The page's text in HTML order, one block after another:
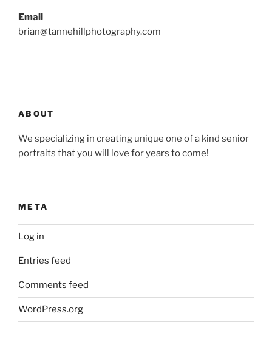
Email
brian@tannehillphotography.com
ABOUT
We specializing in creating unique one of a kind senior
portraits that you will love for years to come!
META
Log in
Entries feed
Comments feed
WordPress.org